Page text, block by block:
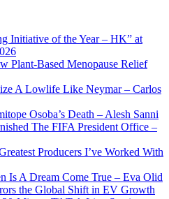
Initiative of the Year – HK” at
Plant-Based Menopause Relief
A Lowlife Like Neymar – Carlos
Osoba’s Death – Alesh Sanni
The FIFA President Office –
Producers I’ve Worked With
Is A Dream Come True – Eva Olid
the Global Shift in EV Growth